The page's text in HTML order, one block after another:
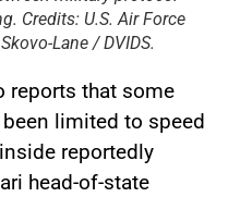
Credits: U.S. Air Force
Lane / DVIDS.
reports that some
limited to speed
reportedly
head-of-state